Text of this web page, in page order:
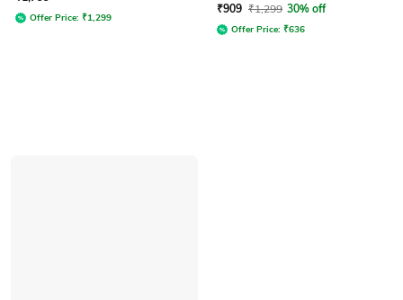
Offer Price: ₹1,299
₹909 ₹1,299 30% off
Offer Price: ₹636